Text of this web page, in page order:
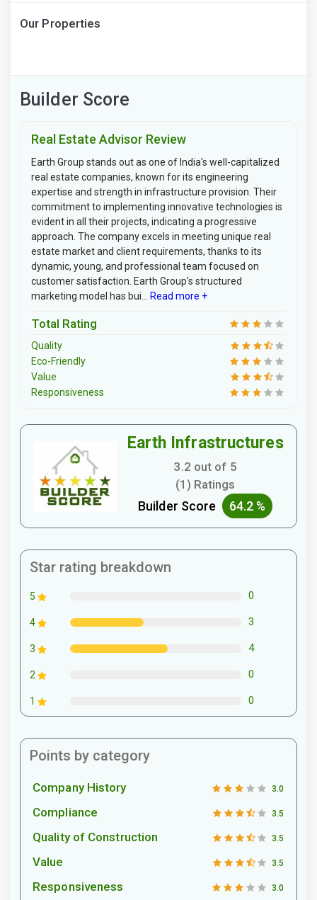
Our Properties
Builder Score
Real Estate Advisor Review
Earth Group stands out as one of India's well-capitalized
real estate companies, known for its engineering
expertise and strength in infrastructure provision. Their
commitment to implementing innovative technologies is
evident in all their projects, indicating a progressive
approach. The company excels in meeting unique real
estate market and client requirements, thanks to its
dynamic, young, and professional team focused on
customer satisfaction. Earth Group's structured
marketing model has bui...
Read more +
Total Rating
Quality
Eco-Friendly
Value
Responsiveness
Earth Infrastructures
3.2 out of 5
(1) Ratings
Builder Score 64.2 %
Star rating breakdown
5 0
4 3
3 4
2 0
1 0
Points by category
Company History 3.0
Compliance 3.5
Quality of Construction 3.5
Value 3.5
Responsiveness 3.0